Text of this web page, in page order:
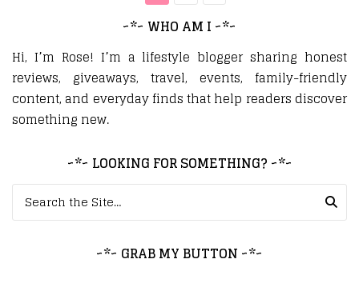
~*~ WHO AM I ~*~
Hi, I’m Rose! I’m a lifestyle blogger sharing honest
reviews, giveaways, travel, events, family-friendly
content, and everyday finds that help readers discover
something new.
~*~ LOOKING FOR SOMETHING? ~*~
Search for:
~*~ GRAB MY BUTTON ~*~